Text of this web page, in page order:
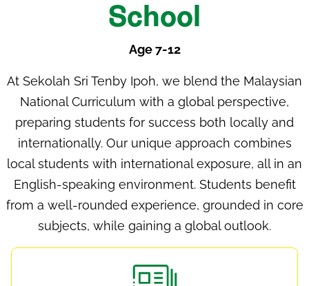
School
Age 7-12
At Sekolah Sri Tenby Ipoh, we blend the Malaysian
National Curriculum with a global perspective,
preparing students for success both locally and
internationally. Our unique approach combines
local students with international exposure, all in an
English-speaking environment. Students benefit
from a well-rounded experience, grounded in core
subjects, while gaining a global outlook.